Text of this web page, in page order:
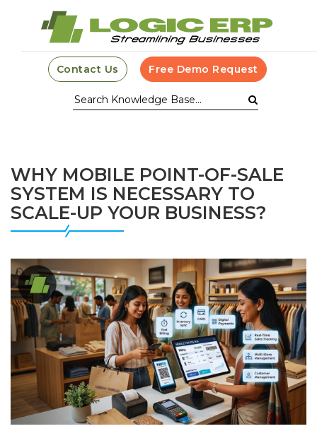
Contact Us Free Demo Request
WHY MOBILE POINT-OF-SALE
SYSTEM IS NECESSARY TO
SCALE-UP YOUR BUSINESS?